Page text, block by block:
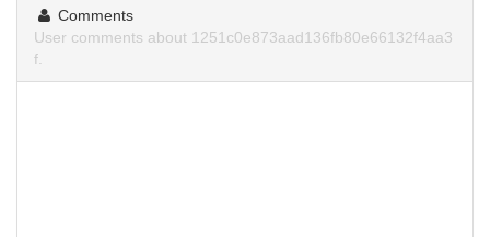
Comments
User comments about 1251c0e873aad136fb80e66132f4aa3
f.